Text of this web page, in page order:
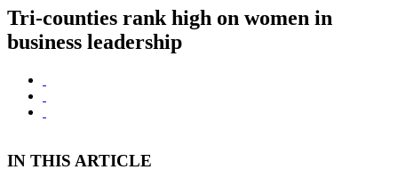
Tri-counties rank high on women in
business leadership
IN THIS ARTICLE